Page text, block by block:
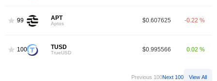
99 APT
Aptos $0.607625 -0.22 %
100 TUSD
TrueUSD $0.995566 0.02 %
Previous 100Next 100 View All